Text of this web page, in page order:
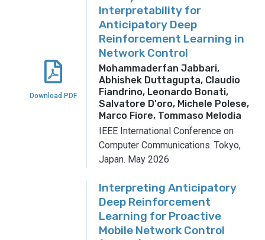
Download PDF
Interpretability for
Anticipatory Deep
Reinforcement Learning in
Network Control
Mohammaderfan Jabbari,
Abhishek Duttagupta, Claudio
Fiandrino, Leonardo Bonati,
Salvatore D'oro, Michele Polese,
Marco Fiore, Tommaso Melodia
IEEE International Conference on
Computer Communications. Tokyo,
Japan. May 2026
Interpreting Anticipatory
Deep Reinforcement
Learning for Proactive
Mobile Network Control